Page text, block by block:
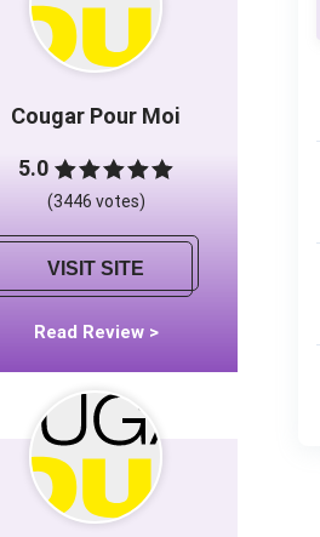
Cougar Pour Moi
5.0
(3446 votes)
VISIT SITE
Read Review >